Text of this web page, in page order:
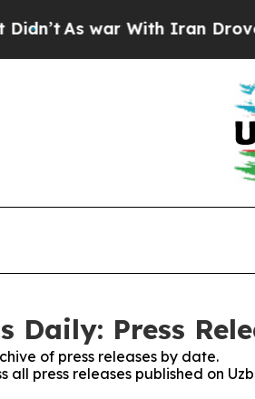
As war With Iran Drove oil
Daily: Press
of press releases by date.
press releases published on